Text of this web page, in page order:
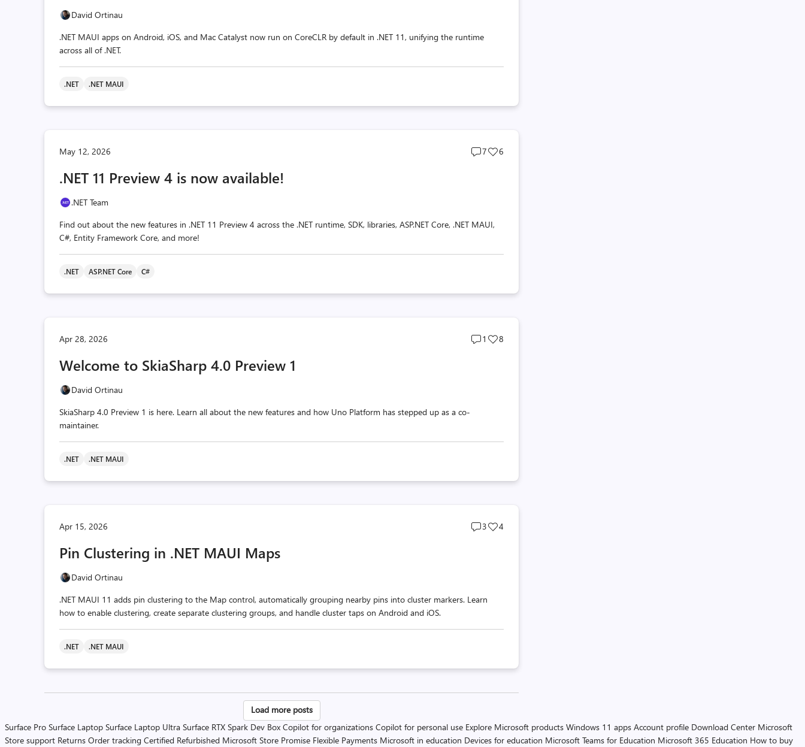
David Ortinau
.NET MAUI apps on Android, iOS, and Mac Catalyst now run on CoreCLR by default in .NET 11, unifying the runtime
across all of .NET.
.NET .NET MAUI
May 12, 2026
Post
7
Post
6
.NET 11 Preview 4 is now available!
.NET Team
Find out about the new features in .NET 11 Preview 4 across the .NET runtime, SDK, libraries, ASP.NET Core, .NET MAUI,
C#, Entity Framework Core, and more!
.NET ASP.NET Core C#
Apr 28, 2026
Post
1
Post
8
Welcome to SkiaSharp 4.0 Preview 1
David Ortinau
SkiaSharp 4.0 Preview 1 is here. Learn all about the new features and how Uno Platform has stepped up as a co-
maintainer.
.NET .NET MAUI
Apr 15, 2026
Post
3
Post
4
Pin Clustering in .NET MAUI Maps
David Ortinau
.NET MAUI 11 adds pin clustering to the Map control, automatically grouping nearby pins into cluster markers. Learn
how to enable clustering, create separate clustering groups, and handle cluster taps on Android and iOS.
.NET .NET MAUI
Posts
pagination
Load more posts
Surface Pro Surface Laptop Surface Laptop Ultra Surface RTX Spark Dev Box Copilot for organizations Copilot for personal use Explore Microsoft products Windows 11 apps Account profile Download Center Microsoft
Store support Returns Order tracking Certified Refurbished Microsoft Store Promise Flexible Payments Microsoft in education Devices for education Microsoft Teams for Education Microsoft 365 Education How to buy